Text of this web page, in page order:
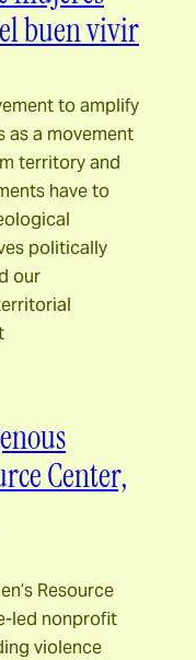
buen vivir
to amplify
as a movement
territory and
have to
politically
our
Center,
Resource
led nonprofit
violence